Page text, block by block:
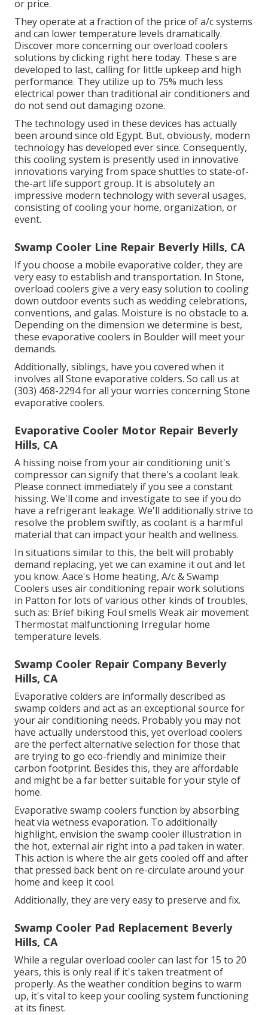
or price.
They operate at a fraction of the price of a/c systems
and can lower temperature levels dramatically.
Discover more concerning our overload coolers
solutions by clicking right here today. These s are
developed to last, calling for little upkeep and high
performance. They utilize up to 75% much less
electrical power than traditional air conditioners and
do not send out damaging ozone.
The technology used in these devices has actually
been around since old Egypt. But, obviously, modern
technology has developed ever since. Consequently,
this cooling system is presently used in innovative
innovations varying from space shuttles to state-of-
the-art life support group. It is absolutely an
impressive modern technology with several usages,
consisting of cooling your home, organization, or
event.
Swamp Cooler Line Repair Beverly Hills, CA
If you choose a mobile evaporative colder, they are
very easy to establish and transportation. In Stone,
overload coolers give a very easy solution to cooling
down outdoor events such as wedding celebrations,
conventions, and galas. Moisture is no obstacle to a.
Depending on the dimension we determine is best,
these evaporative coolers in Boulder will meet your
demands.
Additionally, siblings, have you covered when it
involves all Stone evaporative colders. So call us at
(303) 468-2294 for all your worries concerning Stone
evaporative coolers.
Evaporative Cooler Motor Repair Beverly
Hills, CA
A hissing noise from your air conditioning unit's
compressor can signify that there's a coolant leak.
Please connect immediately if you see a constant
hissing. We'll come and investigate to see if you do
have a refrigerant leakage. We'll additionally strive to
resolve the problem swiftly, as coolant is a harmful
material that can impact your health and wellness.
In situations similar to this, the belt will probably
demand replacing, yet we can examine it out and let
you know. Aace's Home heating, A/c & Swamp
Coolers uses air conditioning repair work solutions
in Patton for lots of various other kinds of troubles,
such as: Brief biking Foul smells Weak air movement
Thermostat malfunctioning Irregular home
temperature levels.
Swamp Cooler Repair Company Beverly
Hills, CA
Evaporative colders are informally described as
swamp colders and act as an exceptional source for
your air conditioning needs. Probably you may not
have actually understood this, yet overload coolers
are the perfect alternative selection for those that
are trying to go eco-friendly and minimize their
carbon footprint. Besides this, they are affordable
and might be a far better suitable for your style of
home.
Evaporative swamp coolers function by absorbing
heat via wetness evaporation. To additionally
highlight, envision the swamp cooler illustration in
the hot, external air right into a pad taken in water.
This action is where the air gets cooled off and after
that pressed back bent on re-circulate around your
home and keep it cool.
Additionally, they are very easy to preserve and fix.
Swamp Cooler Pad Replacement Beverly
Hills, CA
While a regular overload cooler can last for 15 to 20
years, this is only real if it's taken treatment of
properly. As the weather condition begins to warm
up, it's vital to keep your cooling system functioning
at its finest.